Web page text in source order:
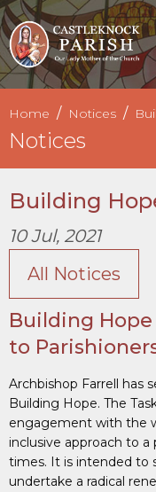
Home Notices
Notices
Building
10 Jul, 2021
All Notices
Building
to
Archbishop Farrell has
Building Hope. The
engagement with the
inclusive approach to
times. It is intended to
undertake a radical